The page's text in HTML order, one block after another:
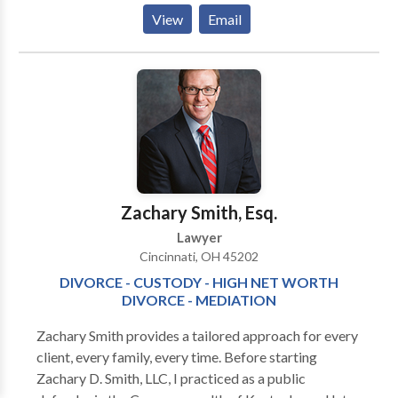
South Broad Street (just above the Chase Bank) in
Suite 201, Baum Law Office is ready to provide all of
Southeast Ohio - including Fairfield, Franklin,
Hocking, Licking, Perry, Pickaway, and Athens
counties - with excellent and affordable legal service.
Please feel free to contact our office and get a free
consultation over the phone or by e-mail. We look
forward to assisting you with whatever your legal
View Email
Zachary Smith, Esq.
Lawyer
Cincinnati, OH 45202
DIVORCE - CUSTODY - HIGH NET WORTH
DIVORCE - MEDIATION
Zachary Smith provides a tailored approach for every
client, every family, every time. Before starting
Zachary D. Smith, LLC, I practiced as a public